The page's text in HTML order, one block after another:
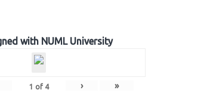
with NUML University
1 of 4 › »